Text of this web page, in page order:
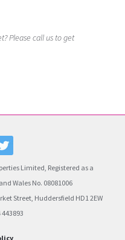
Please call us to get
Limited, Registered as a
Wales No. 08081006
Street, Huddersfield HD1 2EW
443893